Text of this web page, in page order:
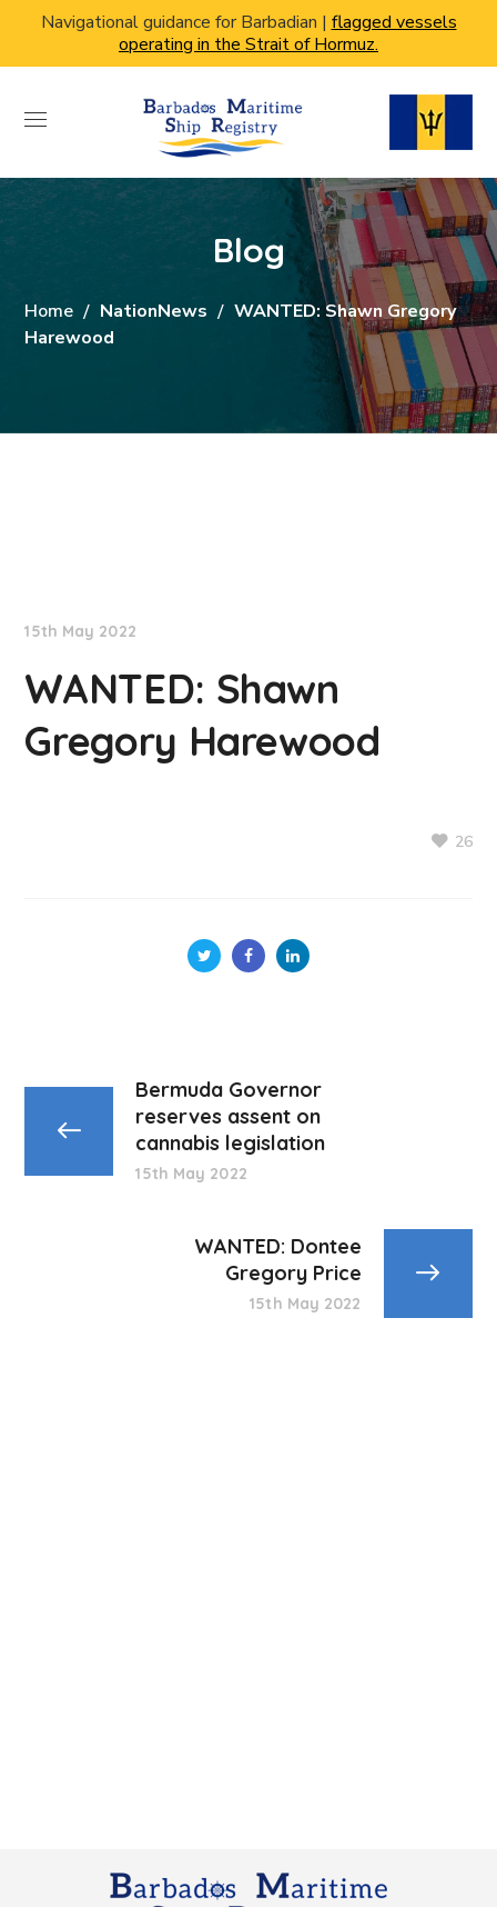
Navigational guidance for Barbadian | flagged vessels
operating in the Strait of Hormuz.
Blog
Home NationNews
WANTED: Shawn Gregory
Harewood
15th May 2022
WANTED: Shawn
Gregory Harewood
26
Bermuda Governor
reserves assent on
cannabis legislation
15th May 2022
WANTED: Dontee
Gregory Price
15th May 2022